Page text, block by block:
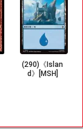
(290)《Islan
d》[MSH]